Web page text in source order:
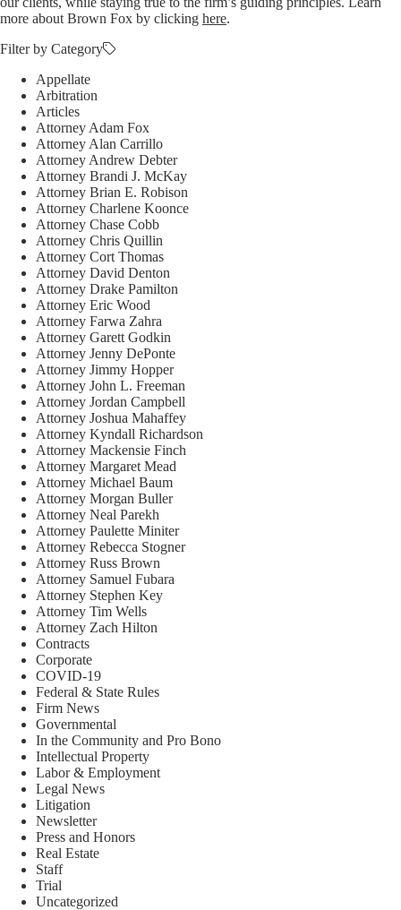
more about Brown Fox by clicking here.
Filter by Category
Appellate
Arbitration
Articles
Attorney Adam Fox
Attorney Alan Carrillo
Attorney Andrew Debter
Attorney Brandi J. McKay
Attorney Brian E. Robison
Attorney Charlene Koonce
Attorney Chase Cobb
Attorney Chris Quillin
Attorney Cort Thomas
Attorney David Denton
Attorney Drake Pamilton
Attorney Eric Wood
Attorney Farwa Zahra
Attorney Garett Godkin
Attorney Jenny DePonte
Attorney Jimmy Hopper
Attorney John L. Freeman
Attorney Jordan Campbell
Attorney Joshua Mahaffey
Attorney Kyndall Richardson
Attorney Mackensie Finch
Attorney Margaret Mead
Attorney Michael Baum
Attorney Morgan Buller
Attorney Neal Parekh
Attorney Paulette Miniter
Attorney Rebecca Stogner
Attorney Russ Brown
Attorney Samuel Fubara
Attorney Stephen Key
Attorney Tim Wells
Attorney Zach Hilton
Contracts
Corporate
COVID-19
Federal & State Rules
Firm News
Governmental
In the Community and Pro Bono
Intellectual Property
Labor & Employment
Legal News
Litigation
Newsletter
Press and Honors
Real Estate
Staff
Trial
Uncategorized